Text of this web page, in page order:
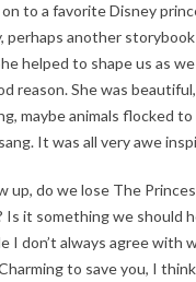
to a favorite Disney
perhaps another storybook
helped to shape us as
reason. She was
maybe animals flocked
It was all very awe
up, do we lose The
Is it something we should
I don’t always agree with
to save you, I